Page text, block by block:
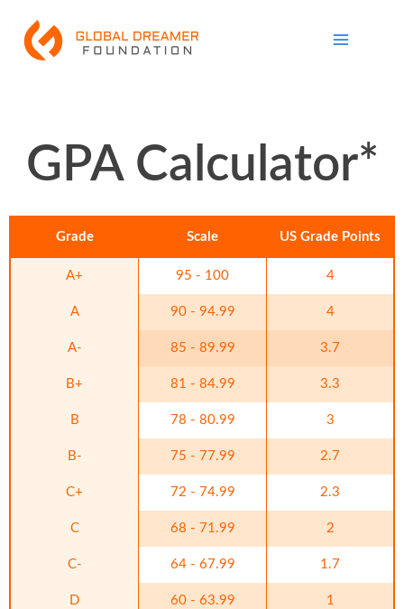
content
Menu
GPA Calculator*
Grade Scale US Grade Points
A+ 95 - 100 4
A 90 - 94.99 4
A- 85 - 89.99 3.7
B+ 81 - 84.99 3.3
B 78 - 80.99 3
B- 75 - 77.99 2.7
C+ 72 - 74.99 2.3
C 68 - 71.99 2
C- 64 - 67.99 1.7
D 60 - 63.99 1